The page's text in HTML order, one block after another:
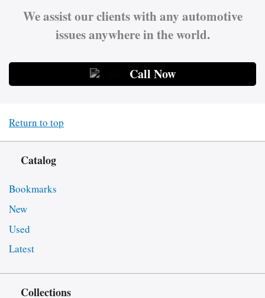
We assist our clients with any automotive
issues anywhere in the world.
Call Now
Return to top
Catalog
Bookmarks
New
Used
Latest
Collections